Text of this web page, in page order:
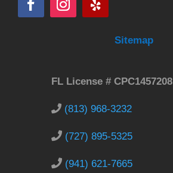
Sitemap
FL License # CPC1457208
(813) 968-3232
(727) 895-5325
(941) 621-7665